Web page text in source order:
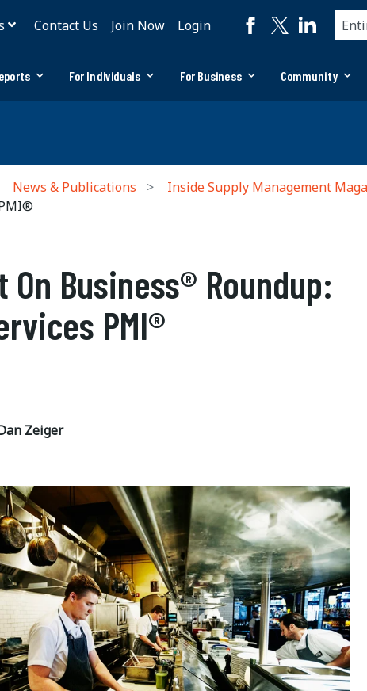
Contact Us Join Now Login
For Individuals For Business Community
News & Publications Inside Supply Management
On Business® Roundup:
PMI®
Zeiger